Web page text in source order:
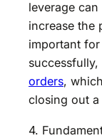
leverage
increase the
important
orders,
closing out
4.